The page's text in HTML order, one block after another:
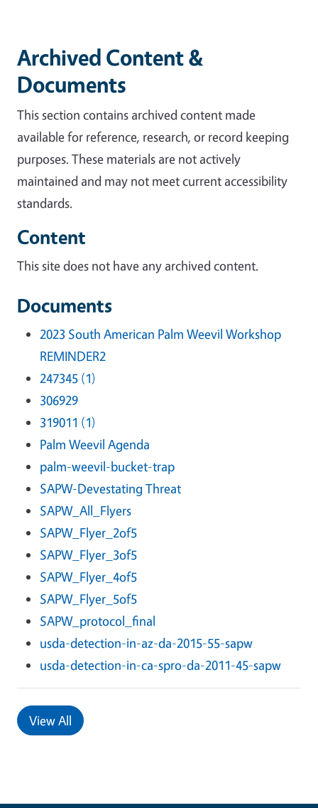
Archived Content &
Documents
This section contains archived content made
available for reference, research, or record keeping
purposes. These materials are not actively
maintained and may not meet current accessibility
standards.
Content
This site does not have any archived content.
Documents
2023 South American Palm Weevil Workshop
REMINDER2
247345 (1)
306929
319011 (1)
Palm Weevil Agenda
palm-weevil-bucket-trap
SAPW-Devestating Threat
SAPW_All_Flyers
SAPW_Flyer_2of5
SAPW_Flyer_3of5
SAPW_Flyer_4of5
SAPW_Flyer_5of5
SAPW_protocol_final
usda-detection-in-az-da-2015-55-sapw
usda-detection-in-ca-spro-da-2011-45-sapw
View All